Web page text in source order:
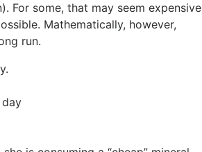
For some, that may seem expensive
Mathematically, however,
run.